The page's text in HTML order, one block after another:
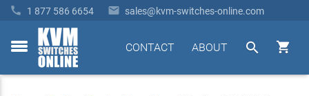
 1 877 586 6654  sales@kvm-switches-online.com
toggle


ABOUT
CONTACT